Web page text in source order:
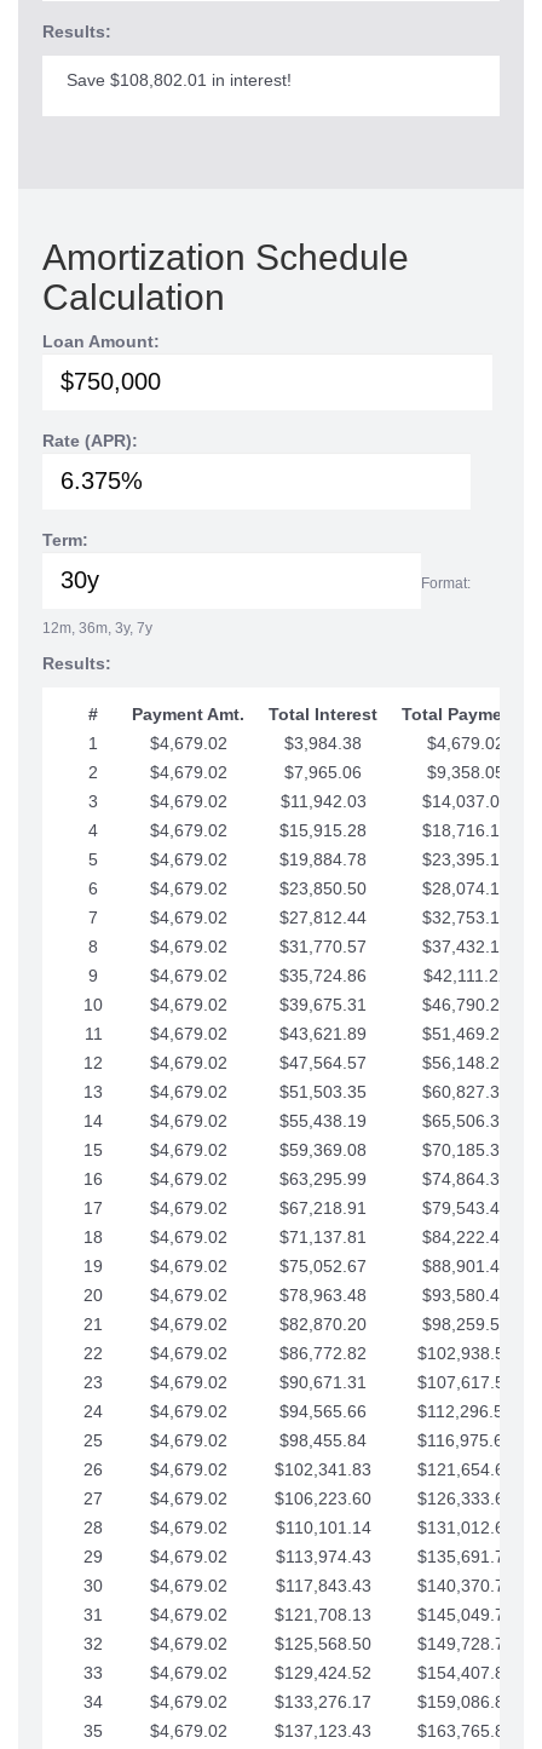
Results:
Save $108,802.01 in interest!
Amortization Schedule
Calculation
Loan Amount:
Rate (APR):
Term:
Format:
12m, 36m, 3y, 7y
Results:
# Payment Amt. Total Interest
Total Payments
1
$4,679.02 $3,984.38
$4,679.02
2
$4,679.02 $7,965.06
$9,358.05
3
$4,679.02 $11,942.03
$14,037.07
4
$4,679.02 $15,915.28
$18,716.10
5
$4,679.02 $19,884.78
$23,395.12
6
$4,679.02 $23,850.50
$28,074.15
7
$4,679.02 $27,812.44
$32,753.17
8
$4,679.02 $31,770.57
$37,432.19
9
$4,679.02 $35,724.86
$42,111.22
10
$4,679.02 $39,675.31
$46,790.24
11
$4,679.02 $43,621.89
$51,469.27
12
$4,679.02 $47,564.57
$56,148.29
13
$4,679.02 $51,503.35
$60,827.32
14
$4,679.02 $55,438.19
$65,506.34
15
$4,679.02 $59,369.08
$70,185.36
16
$4,679.02 $63,295.99
$74,864.39
17
$4,679.02 $67,218.91
$79,543.41
18
$4,679.02 $71,137.81
$84,222.44
19
$4,679.02 $75,052.67
$88,901.46
20
$4,679.02 $78,963.48
$93,580.48
21
$4,679.02 $82,870.20
$98,259.51
22
$4,679.02 $86,772.82
$102,938.53
23
$4,679.02 $90,671.31
$107,617.56
24
$4,679.02 $94,565.66
$112,296.58
25
$4,679.02 $98,455.84
$116,975.61
26
$4,679.02 $102,341.83
$121,654.63
27
$4,679.02 $106,223.60
$126,333.65
28
$4,679.02 $110,101.14
$131,012.68
29
$4,679.02 $113,974.43
$135,691.70
30
$4,679.02 $117,843.43
$140,370.73
31
$4,679.02 $121,708.13
$145,049.75
32
$4,679.02 $125,568.50
$149,728.78
33
$4,679.02 $129,424.52
$154,407.80
34
$4,679.02 $133,276.17
$159,086.82
35
$4,679.02 $137,123.43 $163,765.85